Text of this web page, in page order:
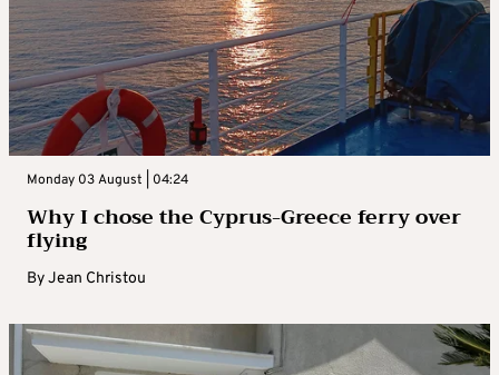
Monday 03 August | 04:24
Why I chose the Cyprus-Greece ferry over
flying
ByJean Christou